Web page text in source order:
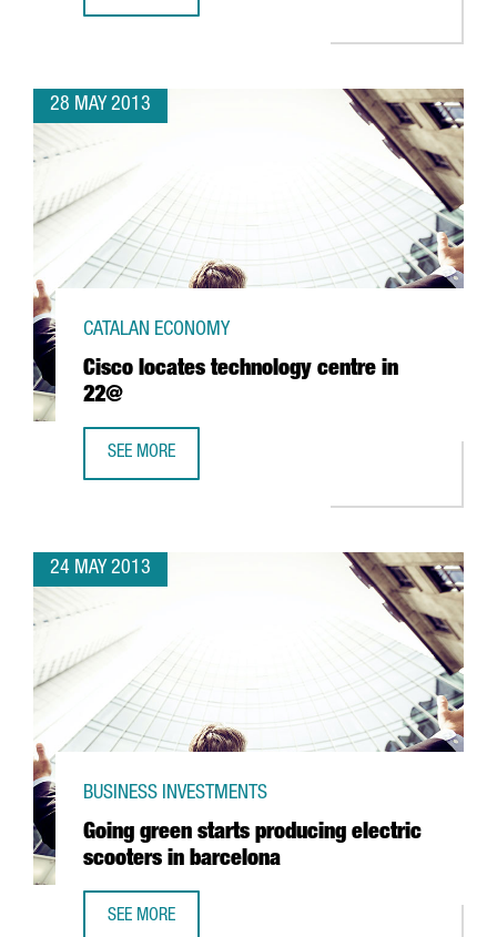
28 MAY 2013
Cisco locates technology centre in
22@
CATALAN ECONOMY
SEE MORE
24 MAY 2013
Going green starts producing electric
scooters in barcelona
BUSINESS INVESTMENTS
SEE MORE